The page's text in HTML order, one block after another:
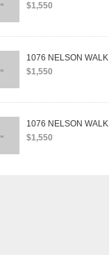
$1,550
1076 NELSON WALK
$1,550
1076 NELSON WALK
$1,550